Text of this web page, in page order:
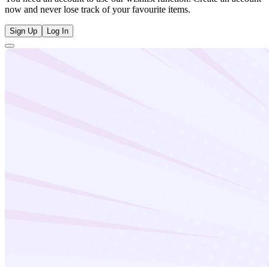
now and never lose track of your favourite items.
Sign Up Log In